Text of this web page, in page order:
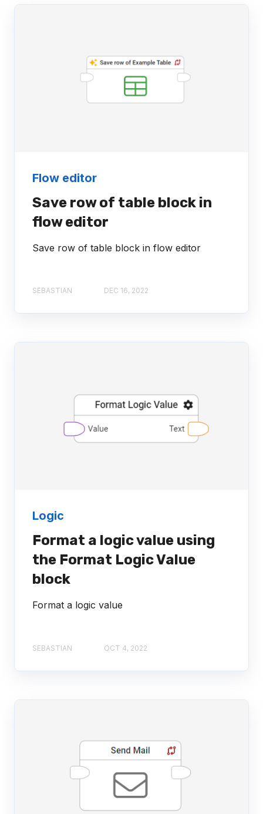
Flow editor
Save row of table block in
flow editor
Save row of table block in flow editor
SEBASTIAN DEC 16, 2022
Logic
Format a logic value using
the Format Logic Value
block
Format a logic value
SEBASTIAN OCT 4, 2022